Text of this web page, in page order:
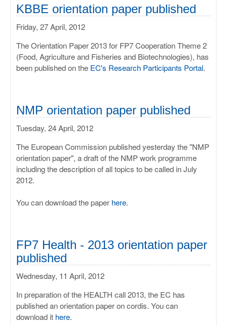
ULISSES
RHAPSODY
MIME
KBBE orientation paper published
Friday, 27 April, 2012
The Orientation Paper 2013 for FP7 Cooperation Theme 2
(Food, Agriculture and Fisheries and Biotechnologies), has
been published on the EC's Research Participants Portal.
NMP orientation paper published
Tuesday, 24 April, 2012
The European Commission published yesterday the "NMP
orientation paper", a draft of the NMP work programme
including the description of all topics to be called in July
2012.
You can download the paper here.
FP7 Health - 2013 orientation paper
published
Wednesday, 11 April, 2012
In preparation of the HEALTH call 2013, the EC has
published an orientation paper on cordis. You can
download it here.